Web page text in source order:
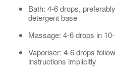
Bath: 4-6 drops,
detergent base
Massage: 4-6 drops in
Vaporiser: 4-6 drops
instructions implicitly